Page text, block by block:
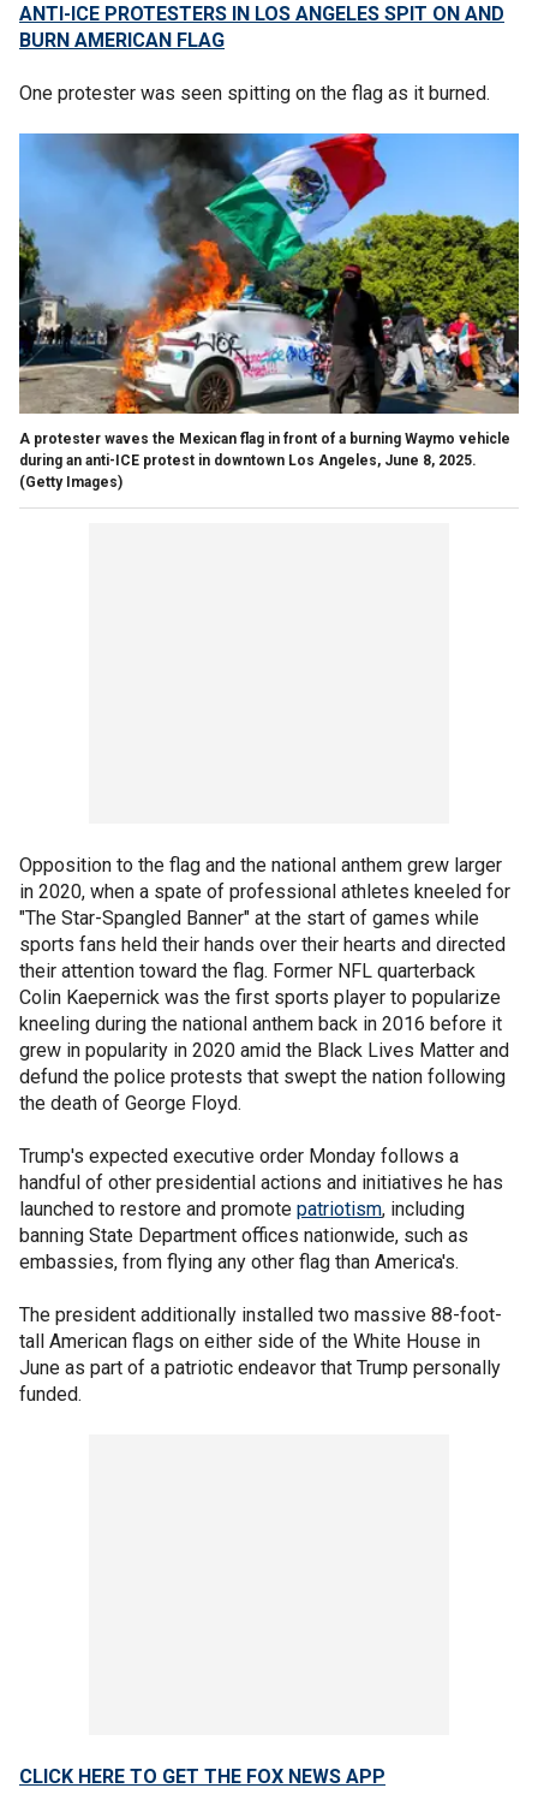
ANTI-ICE PROTESTERS IN LOS ANGELES SPIT ON AND
BURN AMERICAN FLAG
One protester was seen spitting on the flag as it burned.
A protester waves the Mexican flag in front of a burning Waymo vehicle
during an anti-ICE protest in downtown Los Angeles, June 8, 2025.
(Getty Images)
Opposition to the flag and the national anthem grew larger
in 2020, when a spate of professional athletes kneeled for
"The Star-Spangled Banner" at the start of games while
sports fans held their hands over their hearts and directed
their attention toward the flag. Former NFL quarterback
Colin Kaepernick was the first sports player to popularize
kneeling during the national anthem back in 2016 before it
grew in popularity in 2020 amid the Black Lives Matter and
defund the police protests that swept the nation following
the death of George Floyd.
Trump's expected executive order Monday follows a
handful of other presidential actions and initiatives he has
launched to restore and promote patriotism, including
banning State Department offices nationwide, such as
embassies, from flying any other flag than America's.
The president additionally installed two massive 88-foot-
tall American flags on either side of the White House in
June as part of a patriotic endeavor that Trump personally
funded.
CLICK HERE TO GET THE FOX NEWS APP